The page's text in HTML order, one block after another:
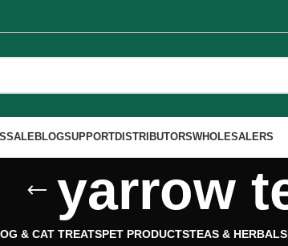
SALEBLOGSUPPORTDISTRIBUTORSWHOLESALERS
yarrow
& CAT TREATSPET PRODUCTSTEAS & HERBALS